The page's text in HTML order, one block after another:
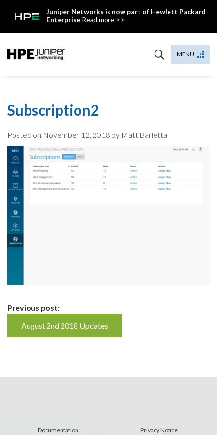
Juniper Networks is now part of Hewlett Packard
Enterprise Read more >>
MENU
Subscription2
Posted on November 12, 2018 by Matt Barletta
Continue
Reading
Previous post:
August 2nd 2018 Updates
Documentation Privacy Notice